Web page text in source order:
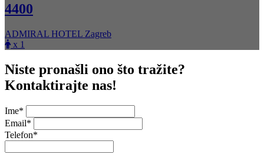
4400
ADMIRAL HOTEL Zagreb
x 1
Niste pronašli ono što tražite?
Kontaktirajte nas!
Ime*
Email*
Telefon*